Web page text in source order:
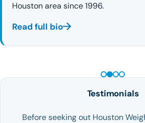
Houston area since 1996.
Read full bio
PEPTIDE THERAPY
Testimonials
Before seeking out Houston